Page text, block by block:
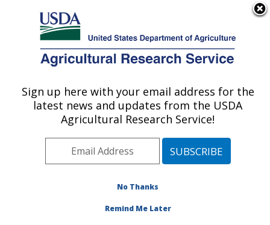
Here's how you know
Agricultural Research Service
U.S. DEPARTMENT OF AGRICULTURE
Water Quality and Ecology Research:
Oxford, MS
Southeast Area Oxford, Mississippi
Research»
Sign up here with your email address for the
latest news and updates from the USDA
Agricultural Research Service!
No Thanks
Remind Me Later